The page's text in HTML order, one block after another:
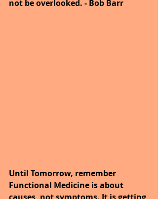
not be overlooked. - Bob Barr
Until Tomorrow, remember
Functional Medicine is about
causes, not symptoms. It is getting